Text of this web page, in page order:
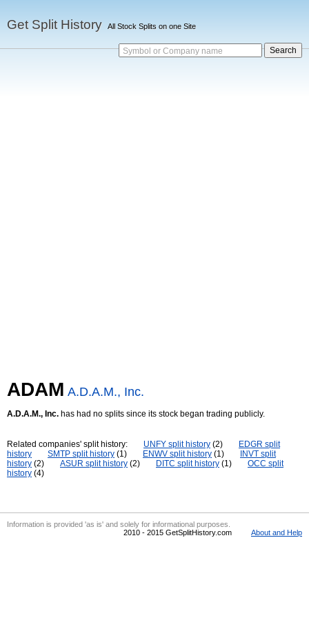
Get Split History All Stock Splits on one Site
Symbol or Company name
ADAM A.D.A.M., Inc.
A.D.A.M., Inc. has had no splits since its stock began trading publicly.
Related companies' split history: UNFY split history (2)
EDGR split
history
SMTP split history (1) ENWV split history (1)
INVT split
history (2) ASUR split history (2) DITC split history (1)
OCC split
history (4)
Information is provided 'as is' and solely for informational purposes.
2010 - 2015 GetSplitHistory.com
About and Help